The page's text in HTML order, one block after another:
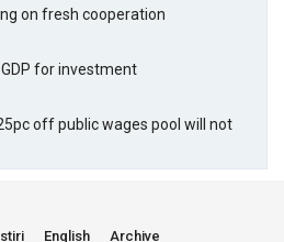
on fresh cooperation
for investment
off public wages pool will not
English Archive